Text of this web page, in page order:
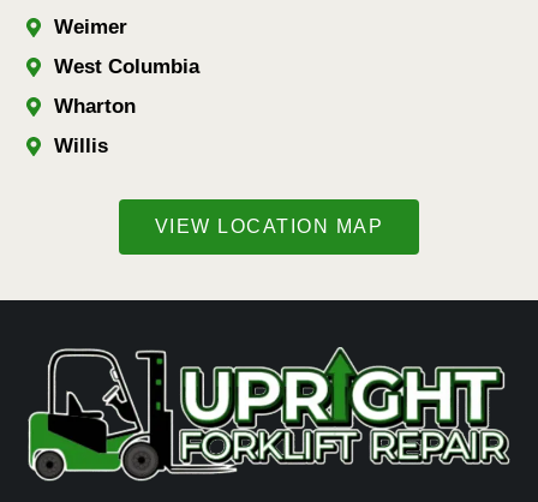
Weimer
West Columbia
Wharton
Willis
VIEW LOCATION MAP